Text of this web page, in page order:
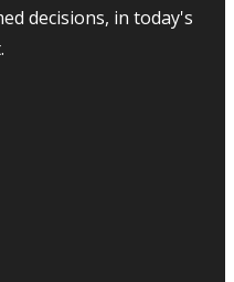
decisions, in today's